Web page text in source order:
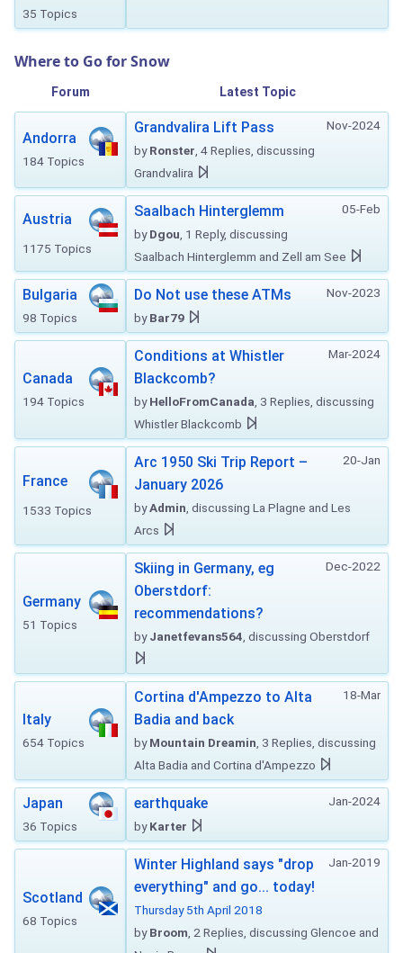
35 Topics
Where to Go for Snow
Forum Latest Topic
Andorra
184 Topics
Nov-2024
Grandvalira Lift Pass
byRonster , 4 Replies, discussing
Grandvalira
Austria
1175 Topics
05-Feb
Saalbach Hinterglemm
byDgou , 1 Reply, discussing
Saalbach Hinterglemm and Zell am See
Bulgaria
98 Topics
Nov-2023
Do Not use these ATMs
byBar79
Canada
194 Topics
Mar-2024
Conditions at Whistler
Blackcomb?
byHelloFromCanada , 3 Replies, discussing
Whistler Blackcomb
France
1533 Topics
20-Jan
Arc 1950 Ski Trip Report –
January 2026
byAdmin , discussing La Plagne and Les
Arcs
Germany
51 Topics
Dec-2022
Skiing in Germany, eg
Oberstdorf:
recommendations?
byJanetfevans564 , discussing Oberstdorf
Italy
654 Topics
18-Mar
Cortina d'Ampezzo to Alta
Badia and back
byMountain Dreamin , 3 Replies, discussing
Alta Badia and Cortina d'Ampezzo
Japan
36 Topics
Jan-2024
earthquake
byKarter
Scotland
68 Topics
Jan-2019
Winter Highland says "drop
everything" and go... today!
Thursday 5th April 2018
byBroom , 2 Replies, discussing Glencoe and